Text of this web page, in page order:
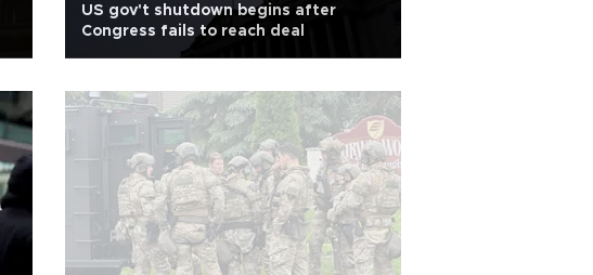
US gov't shutdown begins after
Congress fails to reach deal